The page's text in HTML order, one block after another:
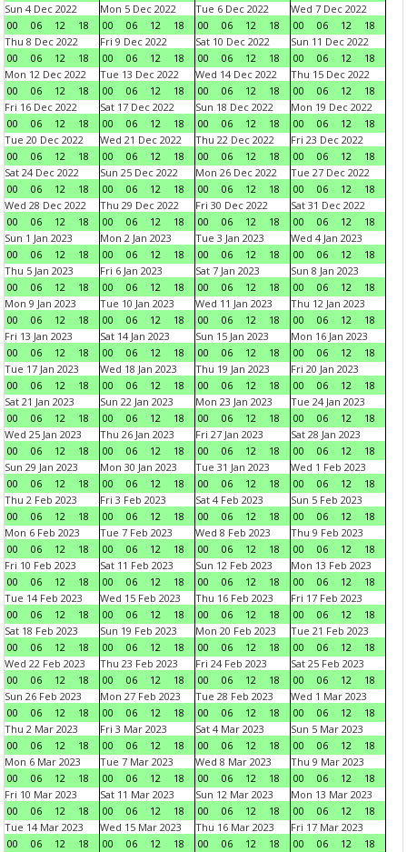
Sun 4 Dec 2022
00
06 12 18
Mon 5 Dec 2022
00
06 12 18
Tue 6 Dec 2022
00
06 12 18
Wed 7 Dec 2022
00
06 12
18
Thu 8 Dec 2022
00
06 12 18
Fri 9 Dec 2022
00
06 12 18
Sat 10 Dec 2022
00
06 12 18
Sun 11 Dec 2022
00
06 12
18
Mon 12 Dec 2022
00
06 12 18
Tue 13 Dec 2022
00
06 12 18
Wed 14 Dec 2022
00
06 12 18
Thu 15 Dec 2022
00
06 12
18
Fri 16 Dec 2022
00
06 12 18
Sat 17 Dec 2022
00
06 12 18
Sun 18 Dec 2022
00
06 12 18
Mon 19 Dec 2022
00
06 12
18
Tue 20 Dec 2022
00
06 12 18
Wed 21 Dec 2022
00
06 12 18
Thu 22 Dec 2022
00
06 12 18
Fri 23 Dec 2022
00
06 12
18
Sat 24 Dec 2022
00
06 12 18
Sun 25 Dec 2022
00
06 12 18
Mon 26 Dec 2022
00
06 12 18
Tue 27 Dec 2022
00
06 12
18
Wed 28 Dec 2022
00
06 12 18
Thu 29 Dec 2022
00
06 12 18
Fri 30 Dec 2022
00
06 12 18
Sat 31 Dec 2022
00
06 12
18
Sun 1 Jan 2023
00
06 12 18
Mon 2 Jan 2023
00
06 12 18
Tue 3 Jan 2023
00
06 12 18
Wed 4 Jan 2023
00
06 12
18
Thu 5 Jan 2023
00
06 12 18
Fri 6 Jan 2023
00
06 12 18
Sat 7 Jan 2023
00
06 12 18
Sun 8 Jan 2023
00
06 12
18
Mon 9 Jan 2023
00
06 12 18
Tue 10 Jan 2023
00
06 12 18
Wed 11 Jan 2023
00
06 12 18
Thu 12 Jan 2023
00
06 12
18
Fri 13 Jan 2023
00
06 12 18
Sat 14 Jan 2023
00
06 12 18
Sun 15 Jan 2023
00
06 12 18
Mon 16 Jan 2023
00
06 12
18
Tue 17 Jan 2023
00
06 12 18
Wed 18 Jan 2023
00
06 12 18
Thu 19 Jan 2023
00
06 12 18
Fri 20 Jan 2023
00
06 12
18
Sat 21 Jan 2023
00
06 12 18
Sun 22 Jan 2023
00
06 12 18
Mon 23 Jan 2023
00
06 12 18
Tue 24 Jan 2023
00
06 12
18
Wed 25 Jan 2023
00
06 12 18
Thu 26 Jan 2023
00
06 12 18
Fri 27 Jan 2023
00
06 12 18
Sat 28 Jan 2023
00
06 12
18
Sun 29 Jan 2023
00
06 12 18
Mon 30 Jan 2023
00
06 12 18
Tue 31 Jan 2023
00
06 12 18
Wed 1 Feb 2023
00
06 12
18
Thu 2 Feb 2023
00
06 12 18
Fri 3 Feb 2023
00
06 12 18
Sat 4 Feb 2023
00
06 12 18
Sun 5 Feb 2023
00
06 12
18
Mon 6 Feb 2023
00
06 12 18
Tue 7 Feb 2023
00
06 12 18
Wed 8 Feb 2023
00
06 12 18
Thu 9 Feb 2023
00
06 12
18
Fri 10 Feb 2023
00
06 12 18
Sat 11 Feb 2023
00
06 12 18
Sun 12 Feb 2023
00
06 12 18
Mon 13 Feb 2023
00
06 12
18
Tue 14 Feb 2023
00
06 12 18
Wed 15 Feb 2023
00
06 12 18
Thu 16 Feb 2023
00
06 12 18
Fri 17 Feb 2023
00
06 12
18
Sat 18 Feb 2023
00
06 12 18
Sun 19 Feb 2023
00
06 12 18
Mon 20 Feb 2023
00
06 12 18
Tue 21 Feb 2023
00
06 12
18
Wed 22 Feb 2023
00
06 12 18
Thu 23 Feb 2023
00
06 12 18
Fri 24 Feb 2023
00
06 12 18
Sat 25 Feb 2023
00
06 12
18
Sun 26 Feb 2023
00
06 12 18
Mon 27 Feb 2023
00
06 12 18
Tue 28 Feb 2023
00
06 12 18
Wed 1 Mar 2023
00
06 12
18
Thu 2 Mar 2023
00
06 12 18
Fri 3 Mar 2023
00
06 12 18
Sat 4 Mar 2023
00
06 12 18
Sun 5 Mar 2023
00
06 12
18
Mon 6 Mar 2023
00
06 12 18
Tue 7 Mar 2023
00
06 12 18
Wed 8 Mar 2023
00
06 12 18
Thu 9 Mar 2023
00
06 12
18
Fri 10 Mar 2023
00
06 12 18
Sat 11 Mar 2023
00
06 12 18
Sun 12 Mar 2023
00
06 12 18
Mon 13 Mar 2023
00
06 12
18
Tue 14 Mar 2023
00
06 12 18
Wed 15 Mar 2023
00
06 12 18
Thu 16 Mar 2023
00
06 12 18
Fri 17 Mar 2023
00
06 12
18